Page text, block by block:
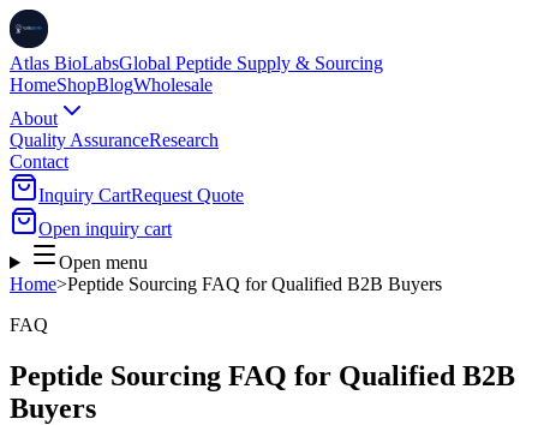
Atlas BioLabsGlobal Peptide Supply & Sourcing
HomeShopBlogWholesale
About
Quality AssuranceResearch
Contact
Inquiry CartRequest Quote
Open inquiry cart
Open menu
Home>Peptide Sourcing FAQ for Qualified B2B Buyers
FAQ
Peptide Sourcing FAQ for Qualified B2B
Buyers